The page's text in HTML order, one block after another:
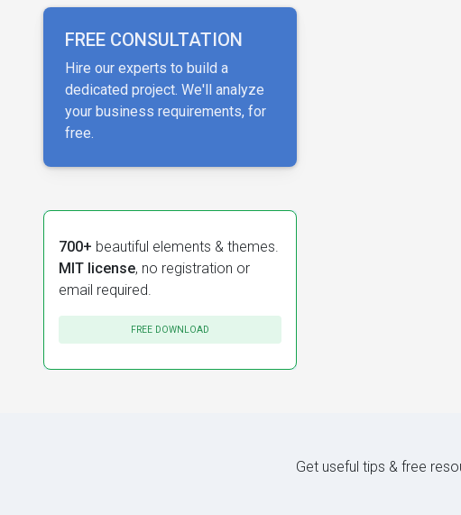
FREE CONSULTATION
Hire our experts to build a
dedicated project. We'll analyze
your business requirements, for
free.
700+ beautiful elements & themes.
MIT license, no registration or
email required.
FREE DOWNLOAD
Get useful tips & free